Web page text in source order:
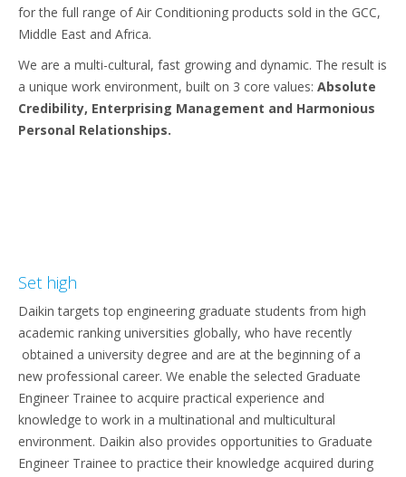
for the full range of Air Conditioning products sold in the GCC,
Middle East and Africa.
We are a multi-cultural, fast growing and dynamic. The result is
a unique work environment, built on 3 core values: Absolute
Credibility, Enterprising Management and Harmonious
Personal Relationships.
Set high
Daikin targets top engineering graduate students from high
academic ranking universities globally, who have recently
obtained a university degree and are at the beginning of a
new professional career. We enable the selected Graduate
Engineer Trainee to acquire practical experience and
knowledge to work in a multinational and multicultural
environment. Daikin also provides opportunities to Graduate
Engineer Trainee to practice their knowledge acquired during